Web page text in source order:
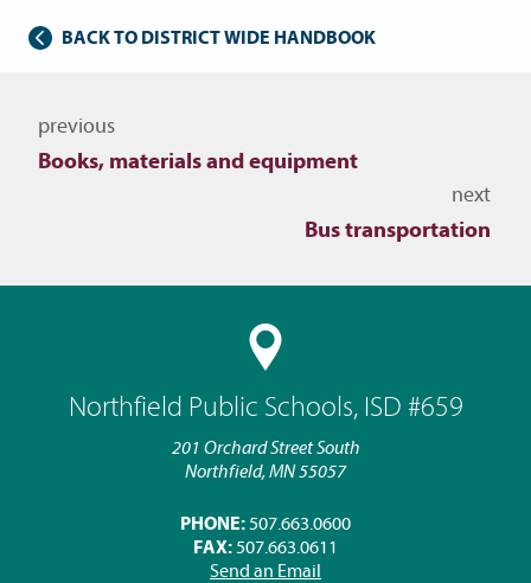
Northfield Public Schools, ISD #659
201 Orchard Street South
Northfield, MN 55057
PHONE: 507.663.0600
FAX: 507.663.0611
Send an Email
BACK TO DISTRICT WIDE HANDBOOK
Navigate to other topics
previous
Books, materials and equipment
next
Bus transportation